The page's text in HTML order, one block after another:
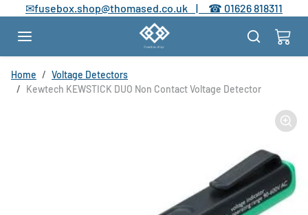
Skip to content
✉fusebox.shop@thomased.co.uk | ☎ 01626 818311
Home
Voltage Detectors
Kewtech KEWSTICK DUO Non Contact Voltage Detector